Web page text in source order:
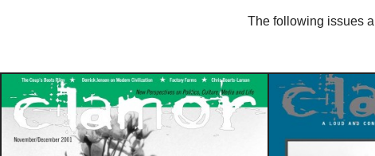
The following issues